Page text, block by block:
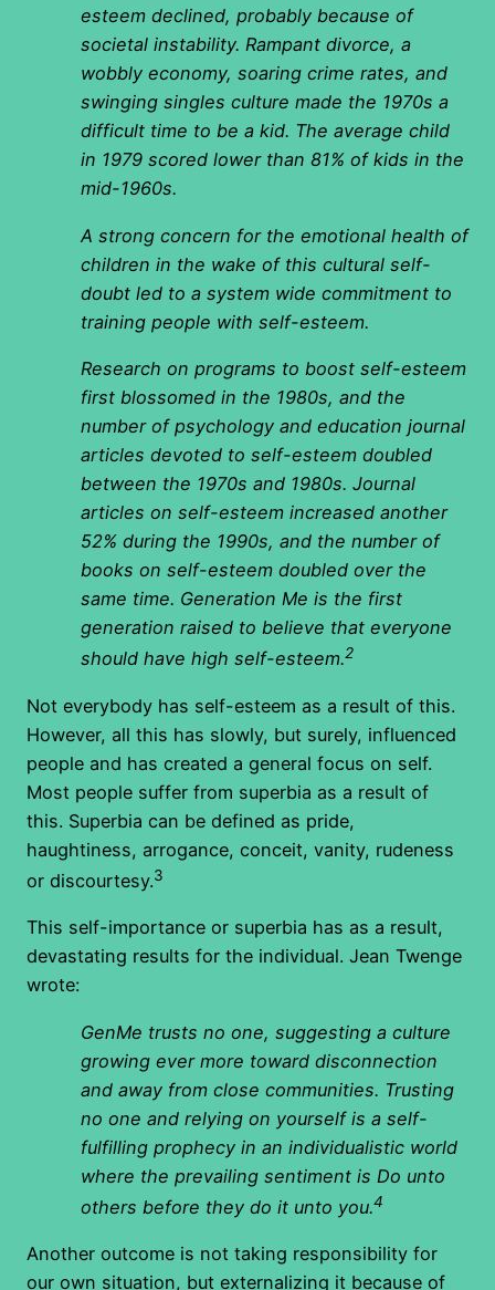
esteem declined, probably because of
societal instability. Rampant divorce, a
wobbly economy, soaring crime rates, and
swinging singles culture made the 1970s a
difficult time to be a kid. The average child
in 1979 scored lower than 81% of kids in the
mid-1960s.
A strong concern for the emotional health of
children in the wake of this cultural self-
doubt led to a system wide commitment to
training people with self-esteem.
Research on programs to boost self-esteem
first blossomed in the 1980s, and the
number of psychology and education journal
articles devoted to self-esteem doubled
between the 1970s and 1980s. Journal
articles on self-esteem increased another
52% during the 1990s, and the number of
books on self-esteem doubled over the
same time. Generation Me is the first
generation raised to believe that everyone
should have high self-esteem.2
Not everybody has self-esteem as a result of this.
However, all this has slowly, but surely, influenced
people and has created a general focus on self.
Most people suffer from superbia as a result of
this. Superbia can be defined as pride,
haughtiness, arrogance, conceit, vanity, rudeness
or discourtesy.3
This self-importance or superbia has as a result,
devastating results for the individual. Jean Twenge
wrote:
GenMe trusts no one, suggesting a culture
growing ever more toward disconnection
and away from close communities. Trusting
no one and relying on yourself is a self-
fulfilling prophecy in an individualistic world
where the prevailing sentiment is Do unto
others before they do it unto you.4
Another outcome is not taking responsibility for
our own situation, but externalizing it because of